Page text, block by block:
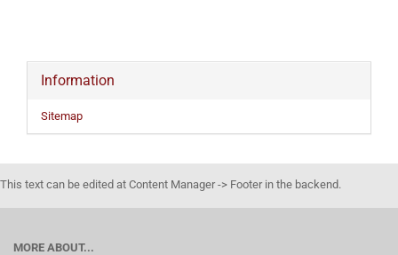
Information
Sitemap
This text can be edited at Content Manager -> Footer in the backend.
MORE ABOUT...